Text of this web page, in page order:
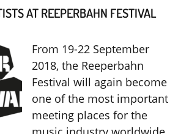
AT REEPERBAHN FESTIVAL
From 19-22 September
2018, the Reeperbahn
Festival will again become
one of the most important
meeting places for the